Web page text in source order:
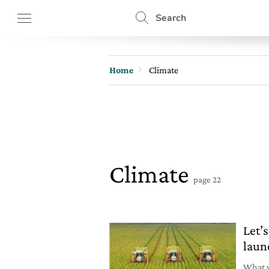
Search
Home Climate
Climate page 22
What